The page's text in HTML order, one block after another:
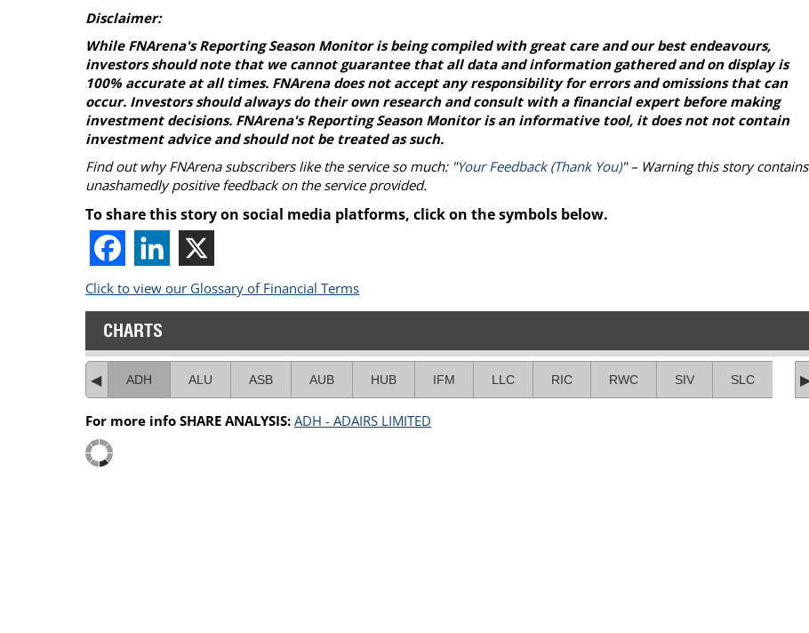
Disclaimer:
While FNArena's Reporting Season Monitor is being compiled with great care and our best endeavours,
investors should note that we cannot guarantee that all data and information gathered and on display is
100% accurate at all times. FNArena does not accept any responsibility for errors and omissions that can
occur. Investors should always do their own research and consult with a financial expert before making
investment decisions. FNArena's Reporting Season Monitor is an informative tool, it does not not contain
investment advice and should not be treated as such.
Find out why FNArena subscribers like the service so much: "Your Feedback (Thank You)" – Warning this story contains
unashamedly positive feedback on the service provided.
To share this story on social media platforms, click on the symbols below.
Click to view our Glossary of Financial Terms
CHARTS
ADH ALU ASB AUB HUB IFM LLC RIC RWC SIV SLC
For more info SHARE ANALYSIS: ADH - ADAIRS LIMITED